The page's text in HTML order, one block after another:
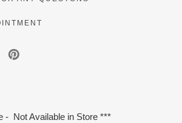
- Not Available in Store ***